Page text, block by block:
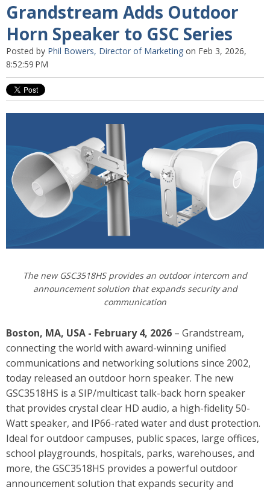
Grandstream Adds Outdoor
Horn Speaker to GSC Series
Posted by Phil Bowers, Director of Marketing on Feb 3, 2026,
8:52:59 PM
The new GSC3518HS provides an outdoor intercom and
announcement solution that expands security and
communication
Boston, MA, USA - February 4, 2026 – Grandstream,
connecting the world with award-winning unified
communications and networking solutions since 2002,
today released an outdoor horn speaker. The new
GSC3518HS is a SIP/multicast talk-back horn speaker
that provides crystal clear HD audio, a high-fidelity 50-
Watt speaker, and IP66-rated water and dust protection.
Ideal for outdoor campuses, public spaces, large offices,
school playgrounds, hospitals, parks, warehouses, and
more, the GSC3518HS provides a powerful outdoor
announcement solution that expands security and